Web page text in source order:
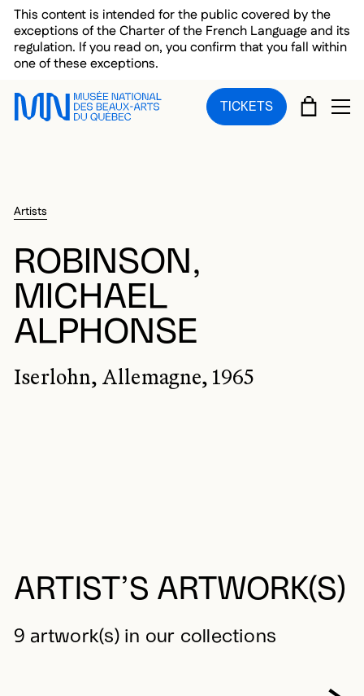
Skip to main menu
Skip to main content
Skip to footer
This content is intended for the public covered by the
exceptions of the Charter of the French Language and its
regulation. If you read on, you confirm that you fall within
one of these exceptions.
TICKETS CART
Artists
ROBINSON,
MICHAEL
ALPHONSE
Iserlohn, Allemagne, 1965
ARTIST’S ARTWORK(S)
9 artwork(s) in our collections